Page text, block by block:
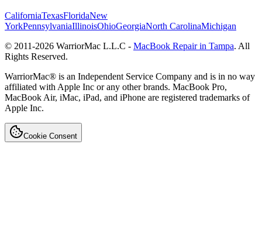
CaliforniaTexasFloridaNew
YorkPennsylvaniaIllinoisOhioGeorgiaNorth CarolinaMichigan
© 2011-2026 WarriorMac L.L.C - MacBook Repair in Tampa. All
Rights Reserved.
WarriorMac® is an Independent Service Company and is in no way
affiliated with Apple Inc or any other brands. MacBook Pro,
MacBook Air, iMac, iPad, and iPhone are registered trademarks of
Apple Inc.
Cookie Consent